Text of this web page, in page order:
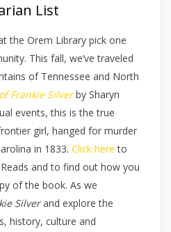
List
the Orem Library pick one
This fall, we’ve traveled
of Tennessee and North
Frankie Silverby Sharyn
events, this is the true
girl, hanged for murder
in 1833. Click here to
and to find out how you
of the book. As we
Silverand explore the
history, culture and